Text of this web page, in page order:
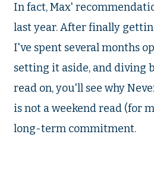
In fact, Max'
last year. After finally
I've spent several months
setting it aside, and diving
read on, you'll see why
is not a weekend read (for
long-term commitment.